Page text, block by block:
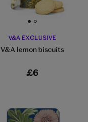
Go to slide 1 Go to slide 2
V&A EXCLUSIVE
V&A lemon biscuits
£6